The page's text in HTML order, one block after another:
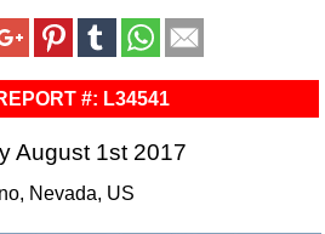
#: L34541
August 1st 2017
Nevada, US